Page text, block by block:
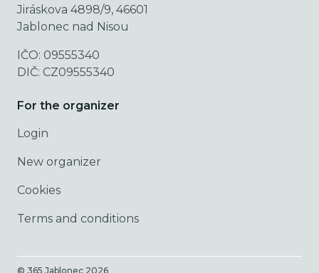
Jiráskova 4898/9, 46601
Jablonec nad Nisou
IČO: 09555340
DIČ: CZ09555340
For the organizer
Login
New organizer
Cookies
Terms and conditions
© 365 Jablonec 2026